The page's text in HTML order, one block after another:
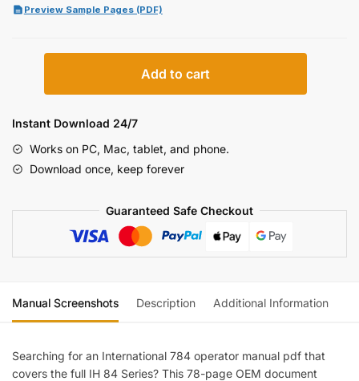
Preview Sample Pages (PDF)
584,
Hydro
84
Operator
quantity
Add to cart
Instant Download 24/7
Works on PC, Mac, tablet, and phone.
Download once, keep forever
Guaranteed Safe Checkout
Manual Screenshots Description Additional Information
Searching for an International 784 operator manual pdf that
covers the full IH 84 Series? This 78-page OEM document